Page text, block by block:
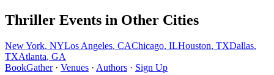
Thriller Events in Other Cities
New York, NYLos Angeles, CAChicago, ILHouston, TXDallas,
TXAtlanta, GA
BookGather· Venues · Authors · Sign Up